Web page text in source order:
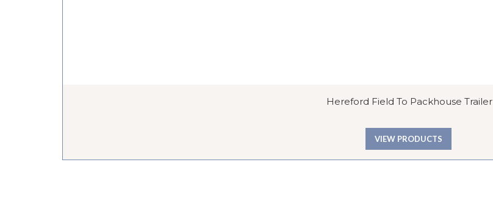
Hereford Field To Packhouse Trailer
VIEW PRODUCTS